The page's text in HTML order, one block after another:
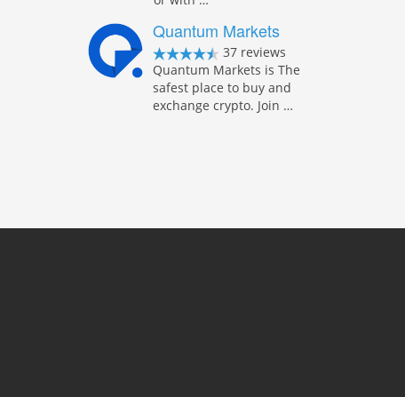
Quantum Markets
37 reviews
Quantum Markets is The
safest place to buy and
exchange crypto. Join …